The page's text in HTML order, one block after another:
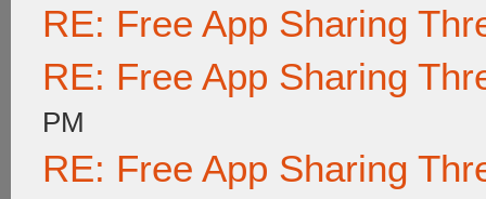
RE: Free App Sharing
RE: Free App Sharing
PM
RE: Free App Sharing